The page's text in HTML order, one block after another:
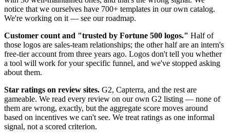
notice that we ourselves have 700+ templates in our own catalog.
We're working on it — see our roadmap.
Customer count and "trusted by Fortune 500 logos." Half of
those logos are sales-team relationships; the other half are an intern's
free-tier account from three years ago. Logos don't tell you whether
a tool will work for your specific funnel, and we've stopped asking
about them.
Star ratings on review sites. G2, Capterra, and the rest are
gameable. We read every review on our own G2 listing — none of
them are wrong, exactly, but the aggregate score moves around
based on incentives we can't see. We treat ratings as one informal
signal, not a scored criterion.